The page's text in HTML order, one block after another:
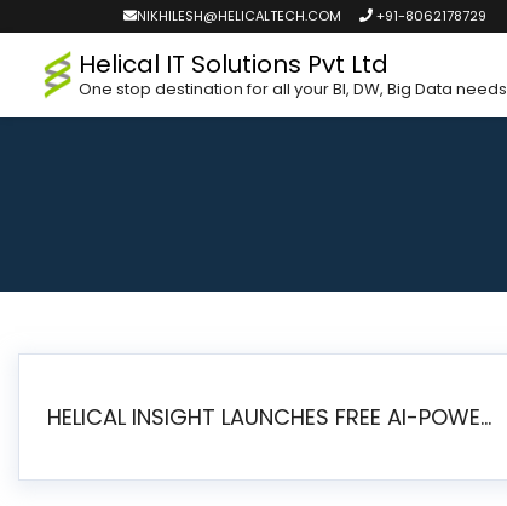
NIKHILESH@HELICALTECH.COM +91-8062178729
Helical IT Solutions Pvt Ltd
One stop destination for all your BI, DW, Big Data needs
HELICAL INSIGHT LAUNCHES FREE AI-POWERED OPEN SOURCE BI PLATFORM WITH ENTERPRISE FEATURES